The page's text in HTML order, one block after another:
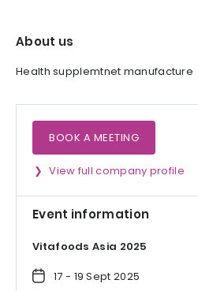
About us
Health supplemtnet manufacture
BOOK A MEETING
View full company profile
Event information
Vitafoods Asia 2025
17 - 19 Sept 2025